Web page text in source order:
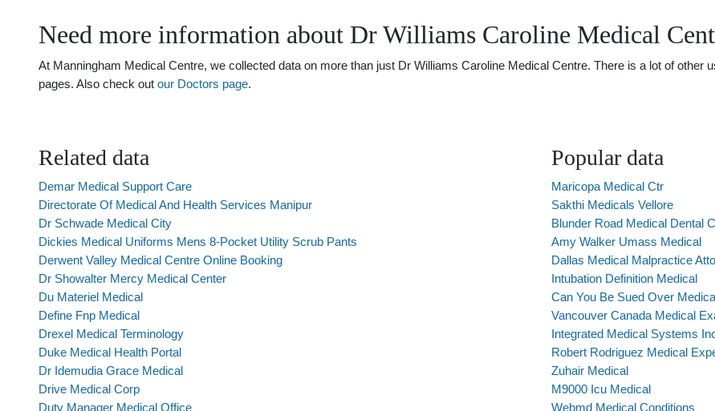
Need more information about Dr Williams Caroline Medical
At Manningham Medical Centre, we collected data on more than just Dr Williams Caroline Medical Centre. There is a lot of other
pages. Also check out our Doctors page.
Related data
Demar Medical Support Care
Directorate Of Medical And Health Services Manipur
Dr Schwade Medical City
Dickies Medical Uniforms Mens 8-Pocket Utility Scrub Pants
Derwent Valley Medical Centre Online Booking
Dr Showalter Mercy Medical Center
Du Materiel Medical
Define Fnp Medical
Drexel Medical Terminology
Duke Medical Health Portal
Dr Idemudia Grace Medical
Drive Medical Corp
Duty Manager Medical Office
Popular data
Maricopa Medical Ctr
Sakthi Medicals Vellore
Blunder Road Medical Dental
Amy Walker Umass Medical
Dallas Medical Malpractice
Intubation Definition Medical
Can You Be Sued Over
Vancouver Canada Medical
Integrated Medical Systems
Robert Rodriguez Medical
Zuhair Medical
M9000 Icu Medical
Webmd Medical Conditions